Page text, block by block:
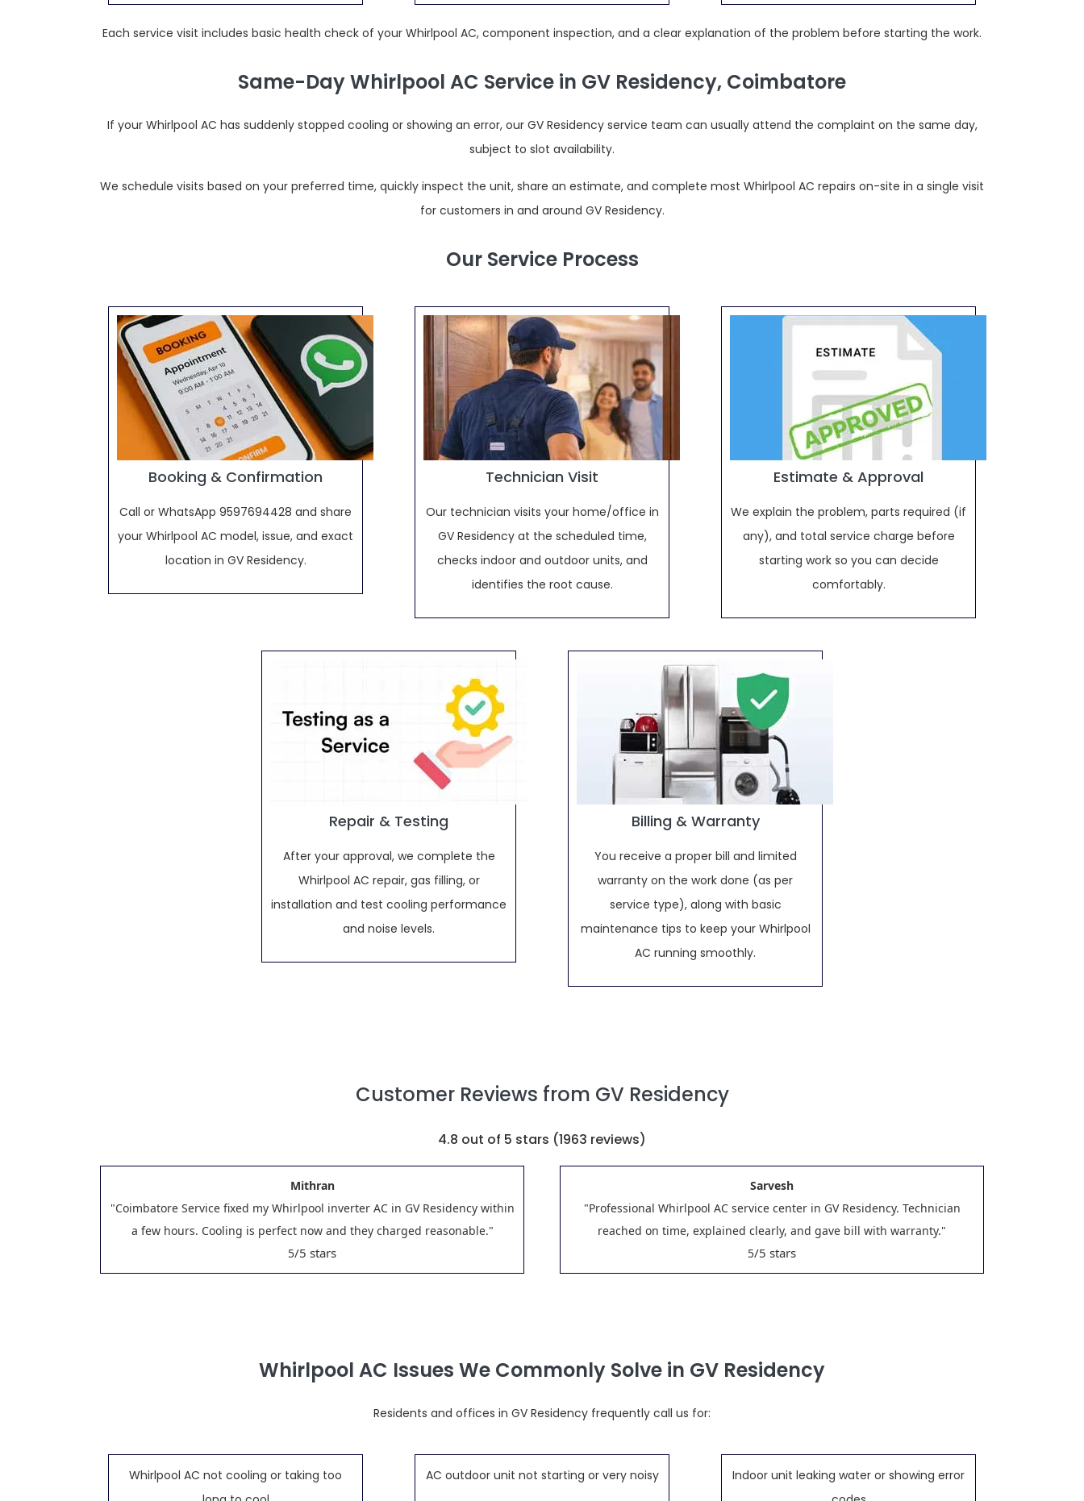
Each service visit includes basic health check of your Whirlpool AC, component inspection, and a clear explanation of the problem before starting the work.
Same-Day Whirlpool AC Service in GV Residency, Coimbatore
If your Whirlpool AC has suddenly stopped cooling or showing an error, our GV Residency service team can usually attend the complaint on the same day,
subject to slot availability.
We schedule visits based on your preferred time, quickly inspect the unit, share an estimate, and complete most Whirlpool AC repairs on-site in a single visit
for customers in and around GV Residency.
Our Service Process
Booking & Confirmation
Call or WhatsApp 9597694428 and share
your Whirlpool AC model, issue, and exact
location in GV Residency.
Technician Visit
Our technician visits your home/office in
GV Residency at the scheduled time,
checks indoor and outdoor units, and
identifies the root cause.
Estimate & Approval
We explain the problem, parts required (if
any), and total service charge before
starting work so you can decide
comfortably.
Repair & Testing
After your approval, we complete the
Whirlpool AC repair, gas filling, or
installation and test cooling performance
and noise levels.
Billing & Warranty
You receive a proper bill and limited
warranty on the work done (as per
service type), along with basic
maintenance tips to keep your Whirlpool
AC running smoothly.
Customer Reviews from GV Residency
4.8 out of 5 stars (1963 reviews)
Mithran
"Coimbatore Service fixed my Whirlpool inverter AC in GV Residency within
a few hours. Cooling is perfect now and they charged reasonable."
5/5 stars
Sarvesh
"Professional Whirlpool AC service center in GV Residency. Technician
reached on time, explained clearly, and gave bill with warranty."
5/5 stars
Whirlpool AC Issues We Commonly Solve in GV Residency
Residents and offices in GV Residency frequently call us for:
Whirlpool AC not cooling or taking too
AC outdoor unit not starting or very noisy
Indoor unit leaking water or showing error